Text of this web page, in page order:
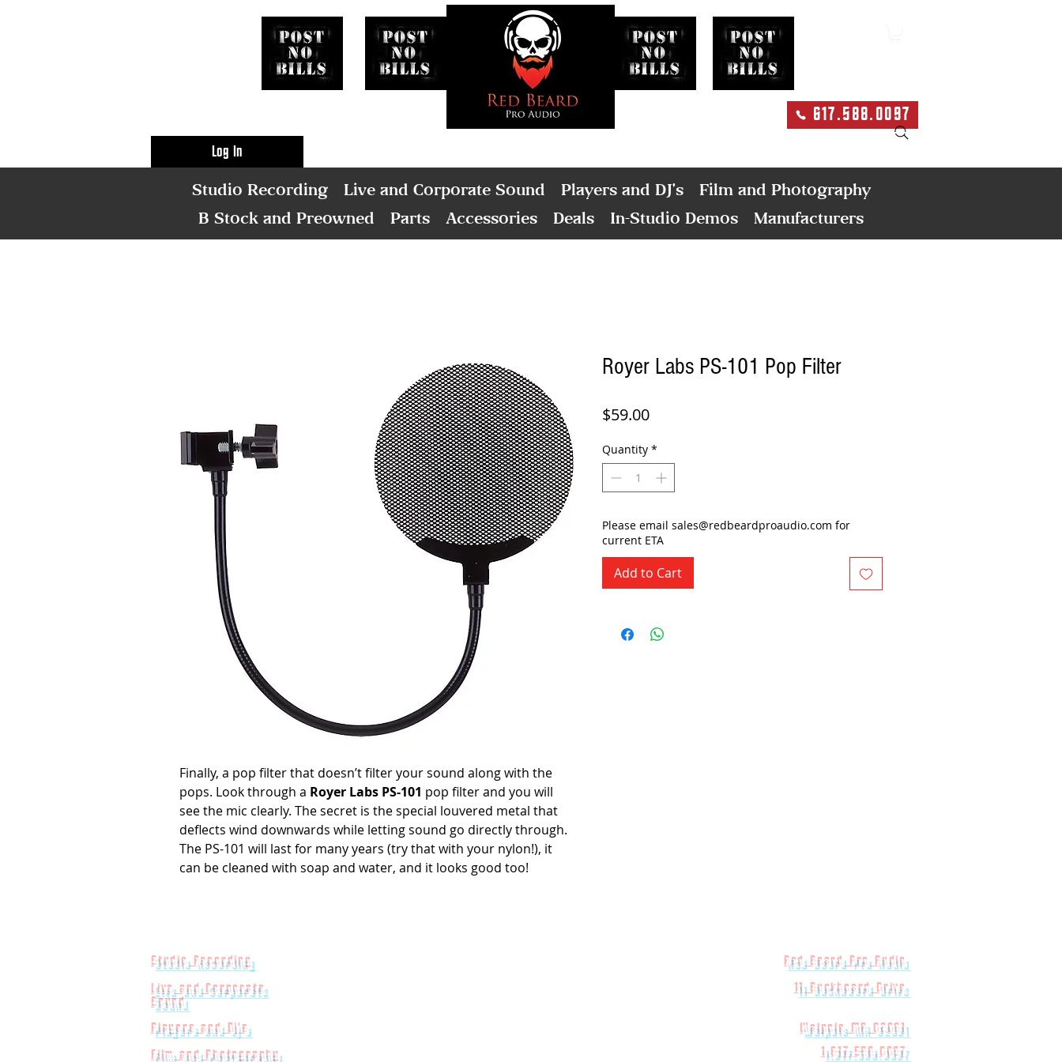
Log In
617.588.0097
Studio Recording Live and Corporate Sound Players and DJ's
Film and Photography
B Stock and Preowned
Parts Accessories Deals In-Studio Demos Manufacturers
Finally, a pop filter that doesn’t filter your sound along with the
pops. Look through a Royer Labs PS-101 pop filter and you will
see the mic clearly. The secret is the special louvered metal that
deflects wind downwards while letting sound go directly through.
The PS-101 will last for many years (try that with your nylon!), it
can be cleaned with soap and water, and it looks good too!
Royer Labs PS-101 Pop Filter
$59.00Price
Quantity *
Please email sales@redbeardproaudio.com for
current ETA
Add to Cart
Studio Recording
Live and Corporate
Sound
Players and Dj's
Film and Photography
Red Beard Pro Audio
11 Buckboard Drive
Walpole MA 02081
1.617.588.0097